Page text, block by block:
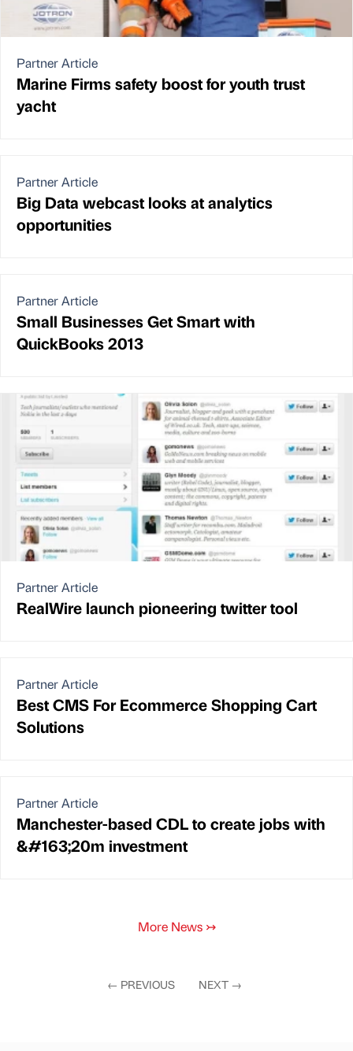
Partner Article
Marine Firms safety boost for youth trust
yacht
Partner Article
Big Data webcast looks at analytics
opportunities
Partner Article
Small Businesses Get Smart with
QuickBooks 2013
Partner Article
RealWire launch pioneering twitter tool
Partner Article
Best CMS For Ecommerce Shopping Cart
Solutions
Partner Article
Manchester-based CDL to create jobs with
&#163;20m investment
More News ↣
← PREVIOUS NEXT →